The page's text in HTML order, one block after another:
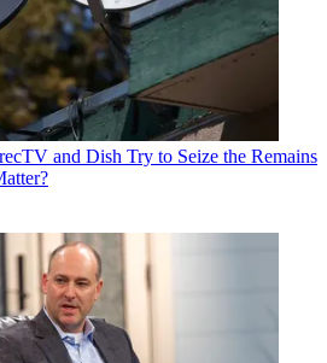
and Dish Try to Seize the Remains